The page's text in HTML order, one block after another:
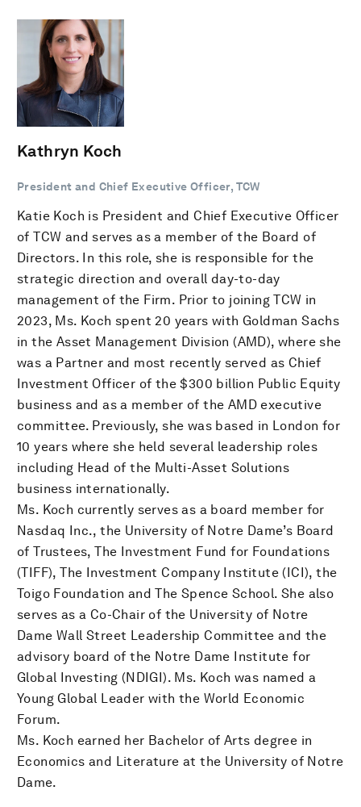
Kathryn Koch
President and Chief Executive Officer, TCW
Katie Koch is President and Chief Executive Officer
of TCW and serves as a member of the Board of
Directors. In this role, she is responsible for the
strategic direction and overall day-to-day
management of the Firm. Prior to joining TCW in
2023, Ms. Koch spent 20 years with Goldman Sachs
in the Asset Management Division (AMD), where she
was a Partner and most recently served as Chief
Investment Officer of the $300 billion Public Equity
business and as a member of the AMD executive
committee. Previously, she was based in London for
10 years where she held several leadership roles
including Head of the Multi-Asset Solutions
business internationally.
Ms. Koch currently serves as a board member for
Nasdaq Inc., the University of Notre Dame’s Board
of Trustees, The Investment Fund for Foundations
(TIFF), The Investment Company Institute (ICI), the
Toigo Foundation and The Spence School. She also
serves as a Co-Chair of the University of Notre
Dame Wall Street Leadership Committee and the
advisory board of the Notre Dame Institute for
Global Investing (NDIGI). Ms. Koch was named a
Young Global Leader with the World Economic
Forum.
Ms. Koch earned her Bachelor of Arts degree in
Economics and Literature at the University of Notre
Dame.